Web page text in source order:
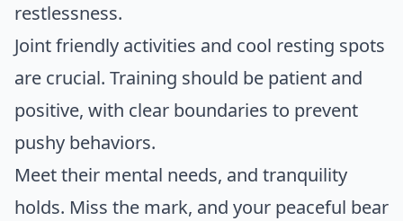
restlessness.
Joint friendly activities and cool resting spots
are crucial. Training should be patient and
positive, with clear boundaries to prevent
pushy behaviors.
Meet their mental needs, and tranquility
holds. Miss the mark, and your peaceful bear